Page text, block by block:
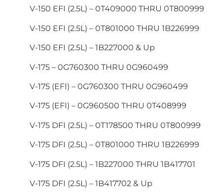
V-150 EFI (2.5L) – 0T409000 THRU 0T800999
V-150 EFI (2.5L) – 0T801000 THRU 1B226999
V-150 EFI (2.5L) – 1B227000 & Up
V-175 – 0G760300 THRU 0G960499
V-175 (EFI) – 0G760300 THRU 0G960499
V-175 (EFI) – 0G960500 THRU 0T408999
V-175 DFI (2.5L) – 0T178500 THRU 0T800999
V-175 DFI (2.5L) – 0T801000 THRU 1B226999
V-175 DFI (2.5L) – 1B227000 THRU 1B417701
V-175 DFI (2.5L) – 1B417702 & Up